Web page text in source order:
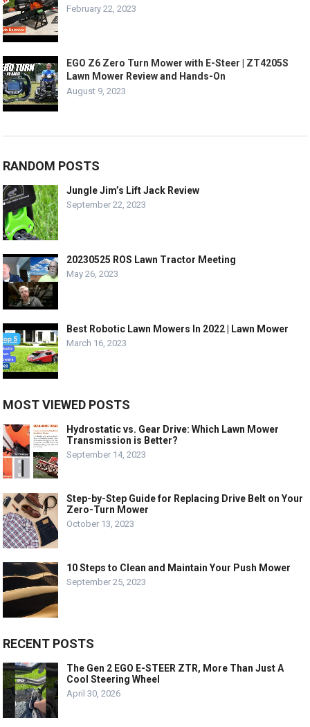
February 22, 2023
EGO Z6 Zero Turn Mower with E-Steer | ZT4205S
Lawn Mower Review and Hands-On
August 9, 2023
RANDOM POSTS
Jungle Jim’s Lift Jack Review
September 22, 2023
20230525 ROS Lawn Tractor Meeting
May 26, 2023
Best Robotic Lawn Mowers In 2022 | Lawn Mower
March 16, 2023
MOST VIEWED POSTS
Hydrostatic vs. Gear Drive: Which Lawn Mower
Transmission is Better?
September 14, 2023
Step-by-Step Guide for Replacing Drive Belt on Your
Zero-Turn Mower
October 13, 2023
10 Steps to Clean and Maintain Your Push Mower
September 25, 2023
RECENT POSTS
The Gen 2 EGO E-STEER ZTR, More Than Just A
Cool Steering Wheel
April 30, 2026